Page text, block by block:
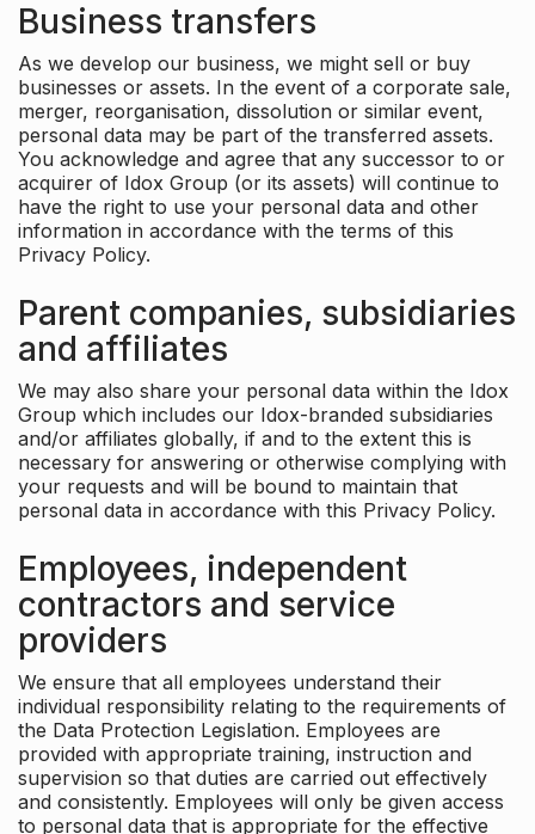
Business transfers
As we develop our business, we might sell or buy
businesses or assets. In the event of a corporate sale,
merger, reorganisation, dissolution or similar event,
personal data may be part of the transferred assets.
You acknowledge and agree that any successor to or
acquirer of Idox Group (or its assets) will continue to
have the right to use your personal data and other
information in accordance with the terms of this
Privacy Policy.
Parent companies, subsidiaries
and affiliates
We may also share your personal data within the Idox
Group which includes our Idox-branded subsidiaries
and/or affiliates globally, if and to the extent this is
necessary for answering or otherwise complying with
your requests and will be bound to maintain that
personal data in accordance with this Privacy Policy.
Employees, independent
contractors and service
providers
We ensure that all employees understand their
individual responsibility relating to the requirements of
the Data Protection Legislation. Employees are
provided with appropriate training, instruction and
supervision so that duties are carried out effectively
and consistently. Employees will only be given access
to personal data that is appropriate for the effective